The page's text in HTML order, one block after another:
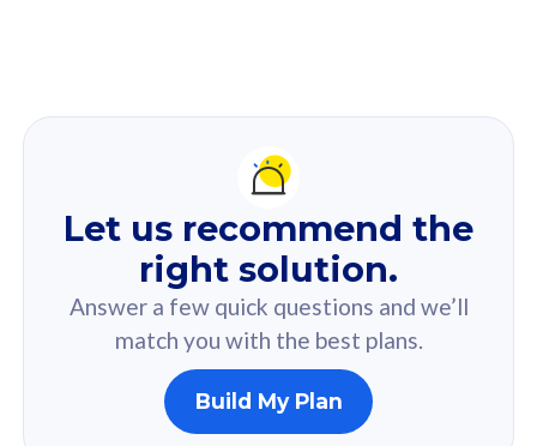
Recommendation
For you
Based on your selected answer from the quiz.
160GB
Let us recommend the
right solution.
Answer a few quick questions and we’ll
match you with the best plans.
Build My Plan